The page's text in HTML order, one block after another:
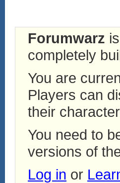
Forumwarz
completely
You are
Players can
their
You need to
versions of
Log in or